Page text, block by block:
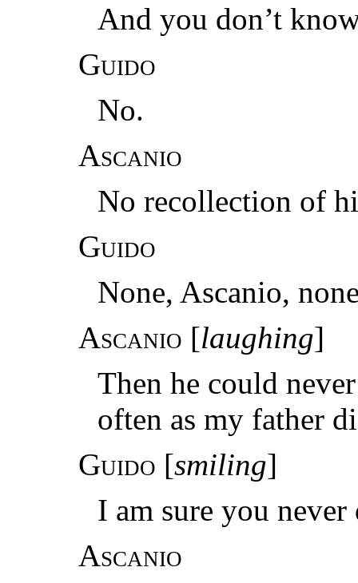
And you don’t
Guido
No.
Ascanio
No recollection of
Guido
None, Ascanio,
Ascanio [laughing]
Then he could
often as my father
Guido [smiling]
I am sure you never
Ascanio